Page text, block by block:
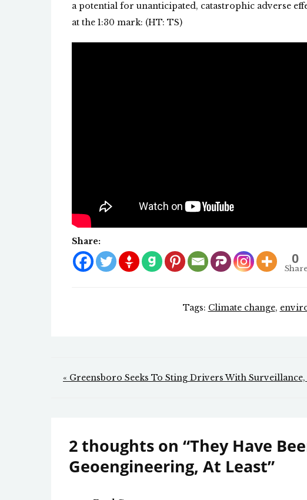
a potential for unanticipated, catastrophic adverse
at the 1:30 mark: (HT: TS)
Share:
0
Tags: Climate change,
Post
« Greensboro Seeks To Sting Drivers With Surveillance,
2 thoughts on “They Have
Geoengineering, At Least”